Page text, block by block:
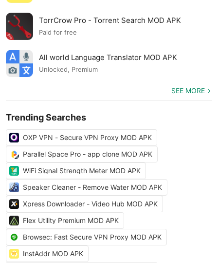
TorrCrow Pro - Torrent Search MOD APK
Paid for free
All world Language Translator MOD APK
Unlocked, Premium
SEE MORE
Trending Searches
OXP VPN - Secure VPN Proxy MOD APK
Parallel Space Pro - app clone MOD APK
WiFi Signal Strength Meter MOD APK
Speaker Cleaner - Remove Water MOD APK
Xpress Downloader - Video Hub MOD APK
Flex Utility Premium MOD APK
Browsec: Fast Secure VPN Proxy MOD APK
InstAddr MOD APK